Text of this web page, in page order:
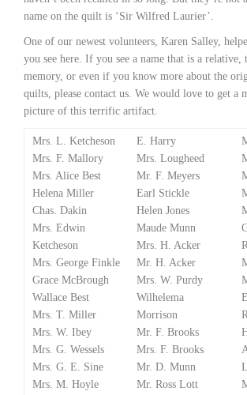
name on the quilt is ‘Sir Wilfred Laurier’.
One of our newest volunteers, Karen Salley,
you see here. If you see a name that is a relative,
memory, or even if you know more about the
quilts, please contact us. We would love to get a
picture of this terrific artifact.
Mrs. L. Ketcheson
Mrs. F. Mallory
Mrs. Alice Best
Helena Miller
Chas. Dakin
Mrs. Edwin
Ketcheson
Mrs. George Finkle
Grace McBrough
Wallace Best
Mrs. T. Miller
Mrs. W. Ibey
Mrs. G. Wessels
Mrs. G. E. Sine
Mrs. M. Hoyle
E. Harry
Mrs. Lougheed
Mr. F. Meyers
Earl Stickle
Helen Jones
Maude Munn
Mrs. H. Acker
Mr. H. Acker
Mrs. W. Purdy
Wilhelema
Morrison
Mr. F. Brooks
Mrs. F. Brooks
Mr. D. Munn
Mr. Ross Lott